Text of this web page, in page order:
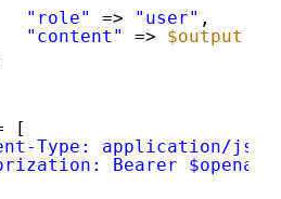
"role"
=> "user" ,
"content"
=> $output
[
Type: application/
Bearer